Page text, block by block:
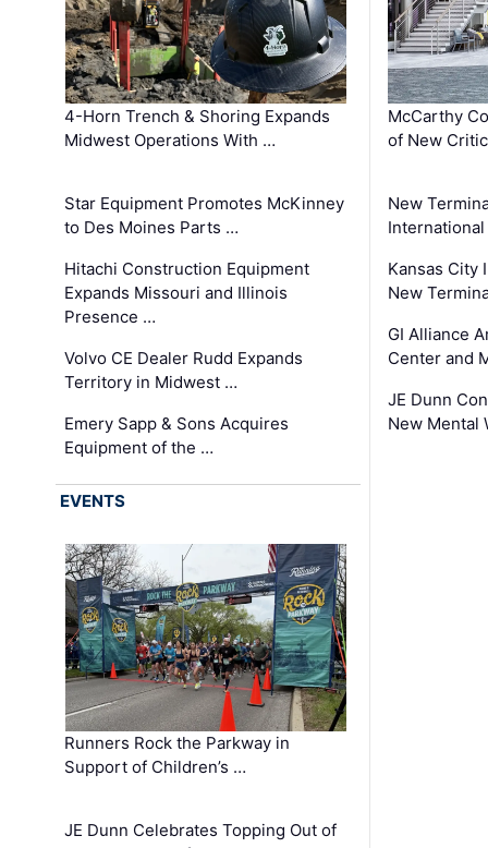
4-Horn Trench & Shoring Expands
Midwest Operations With …
Star Equipment Promotes McKinney
to Des Moines Parts …
Hitachi Construction Equipment
Expands Missouri and Illinois
Presence …
Volvo CE Dealer Rudd Expands
Territory in Midwest …
Emery Sapp & Sons Acquires
Equipment of the …
McCarthy
of New
New
Kansas City
New
GI Alliance
Center and
JE Dunn
New Mental
EVENTS
Runners Rock the Parkway in
Support of Children’s …
JE Dunn Celebrates Topping Out of